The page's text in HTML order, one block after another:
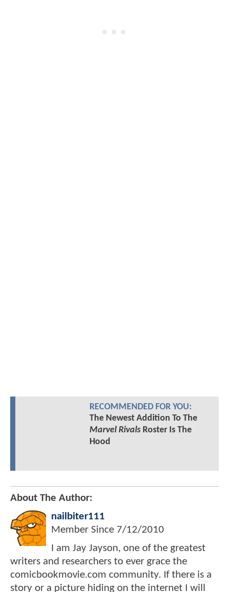
RECOMMENDED FOR YOU:
The Newest Addition To The
Marvel RivalsRoster Is The
Hood
About The Author:
nailbiter111
Member Since 7/12/2010
I am Jay Jayson, one of the greatest
writers and researchers to ever grace the
comicbookmovie.com community. If there is a
story or a picture hiding on the internet I will